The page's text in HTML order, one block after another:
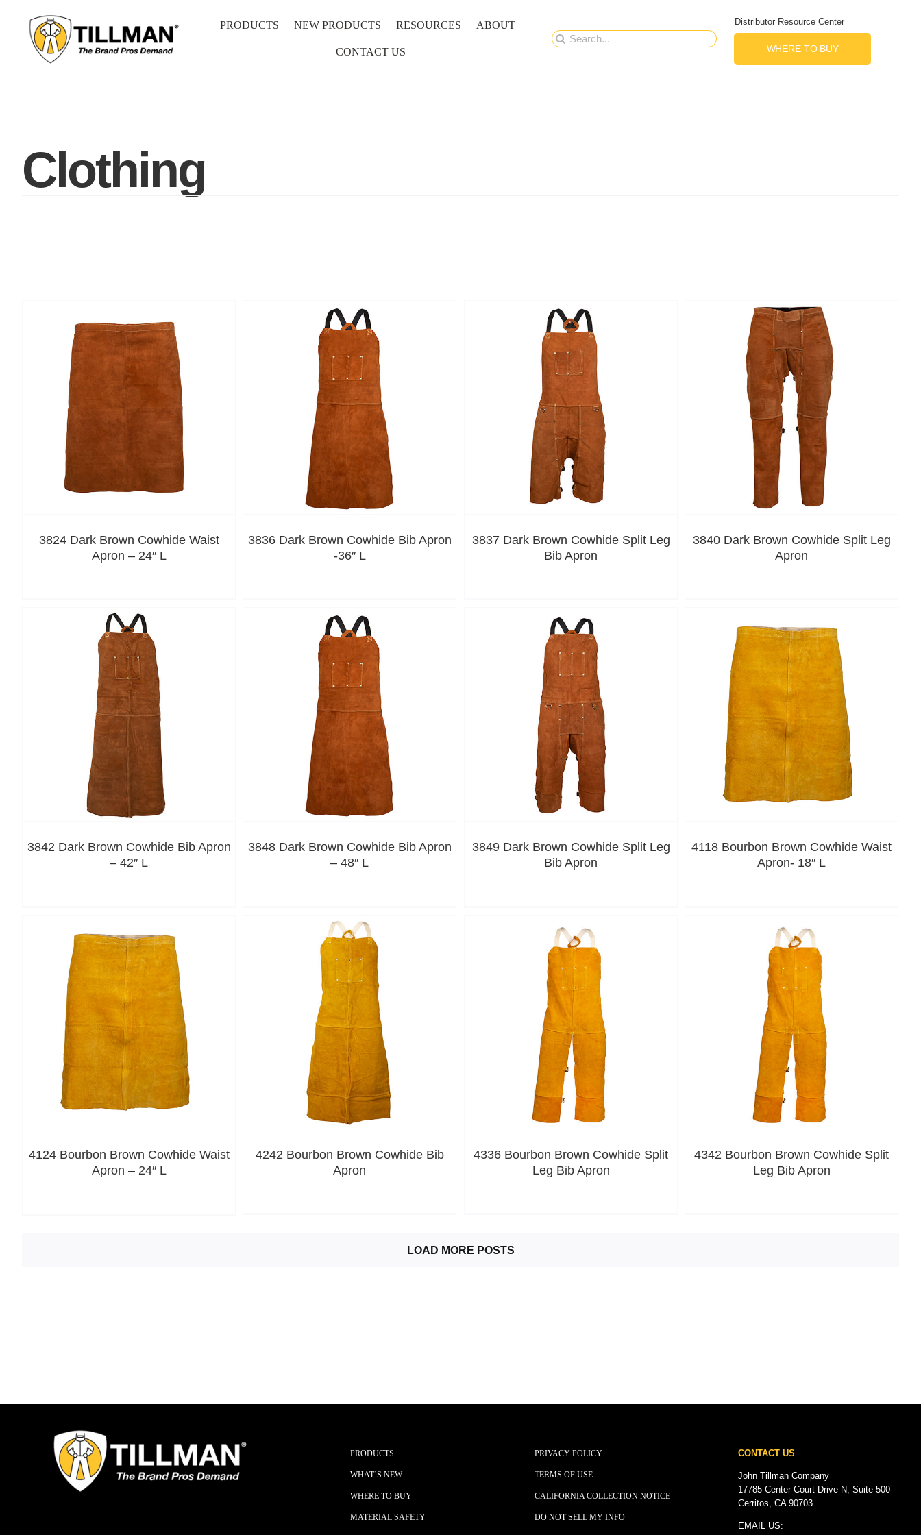
content
PRODUCTS NEW PRODUCTS RESOURCES ABOUT
CONTACT US
Search
Distributor Resource Center
WHERE TO BUY
Clothing
3824 Dark Brown Cowhide Waist
Apron – 24″ L
3836 Dark Brown Cowhide Bib Apron
-36″ L
3837 Dark Brown Cowhide Split Leg
Bib Apron
3840 Dark Brown Cowhide Split Leg
Apron
3842 Dark Brown Cowhide Bib Apron
– 42″ L
3848 Dark Brown Cowhide Bib Apron
– 48″ L
3849 Dark Brown Cowhide Split Leg
Bib Apron
4118 Bourbon Brown Cowhide Waist
Apron- 18″ L
4124 Bourbon Brown Cowhide Waist
Apron – 24″ L
4242 Bourbon Brown Cowhide Bib
Apron
4336 Bourbon Brown Cowhide Split
Leg Bib Apron
4342 Bourbon Brown Cowhide Split
Leg Bib Apron
LOAD MORE POSTS
PRODUCTS
WHAT’S NEW
WHERE TO BUY
MATERIAL SAFETY
PRIVACY POLICY
TERMS OF USE
CALIFORNIA COLLECTION NOTICE
DO NOT SELL MY INFO
CONTACT US
John Tillman Company
17785 Center Court Drive N, Suite 500
Cerritos, CA 90703
EMAIL US: